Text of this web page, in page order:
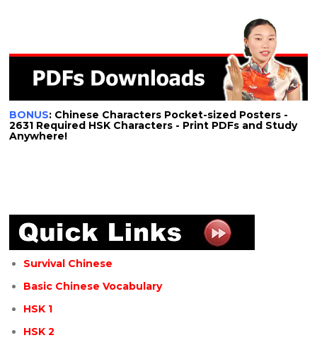
BONUS: Chinese Characters Pocket-sized Posters -
2631 Required HSK Characters - Print PDFs and Study
Anywhere!
Survival Chinese
Basic Chinese Vocabulary
HSK 1
HSK 2